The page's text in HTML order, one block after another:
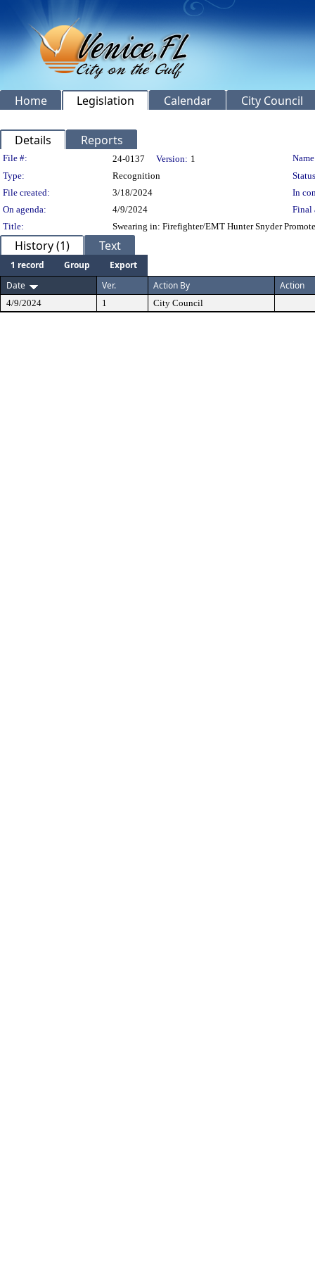
Home Legislation Calendar City Council
Details Reports
Legislation Details
File #: 24-0137 Version: 1
Type:
Recognition
File created:
3/18/2024
In
On agenda:
4/9/2024
Final
Title:
Swearing in: Firefighter/EMT Hunter Snyder
History (1) Text
1 record Group
Export
Date
Ver. Action By Action
4/9/2024 1 City Council